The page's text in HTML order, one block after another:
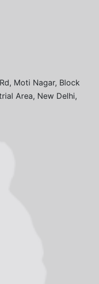
Moti Nagar, Block
Area, New Delhi,